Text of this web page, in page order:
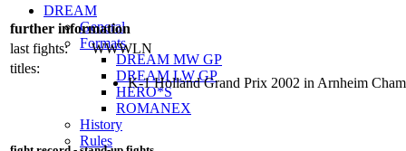
DREAM
General
Formats
DREAM MW GP
DREAM LW GP
HERO*S
ROMANEX
History
Rules
further information
last fights:
WWWLN
titles:
K-1 Holland Grand Prix 2002 in Arnheim